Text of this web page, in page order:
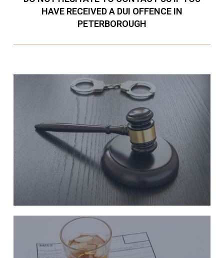
HAVE RECEIVED A DUI OFFENCE IN
PETERBOROUGH